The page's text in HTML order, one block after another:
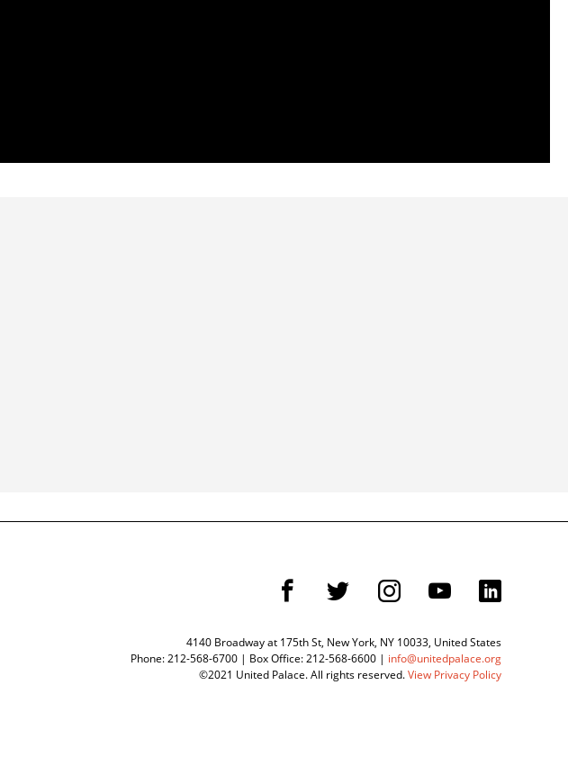
F T I Y L
4140 Broadway at 175th St, New York, NY 10033, United States
Phone: 212-568-6700 | Box Office: 212-568-6600 | info@unitedpalace.org
©2021 United Palace. All rights reserved.View Privacy Policy